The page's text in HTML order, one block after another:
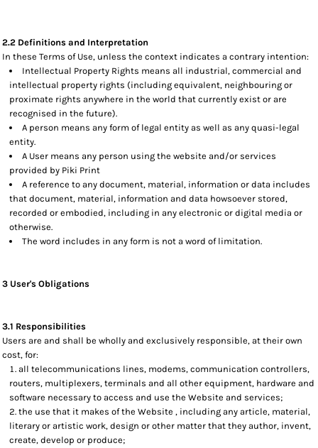
2.2 Definitions and Interpretation
In these Terms of Use, unless the context indicates a contrary intention:
Intellectual Property Rights means all industrial, commercial and
intellectual property rights (including equivalent, neighbouring or
proximate rights anywhere in the world that currently exist or are
recognised in the future).
A person means any form of legal entity as well as any quasi-legal
entity.
A User means any person using the website and/or services
provided by Piki Print
A reference to any document, material, information or data includes
that document, material, information and data howsoever stored,
recorded or embodied, including in any electronic or digital media or
otherwise.
The word includes in any form is not a word of limitation.
3 User's Obligations
3.1 Responsibilities
Users are and shall be wholly and exclusively responsible, at their own
cost, for:
all telecommunications lines, modems, communication controllers,
routers, multiplexers, terminals and all other equipment, hardware and
software necessary to access and use the Website and services;
the use that it makes of the Website , including any article, material,
literary or artistic work, design or other matter that they author, invent,
create, develop or produce;